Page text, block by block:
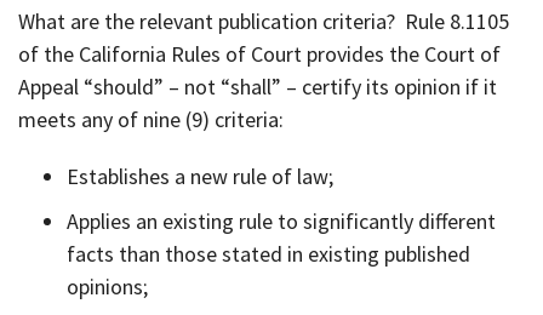
What are the relevant publication criteria? Rule 8.1105
of the California Rules of Court provides the Court of
Appeal “should” – not “shall” – certify its opinion if it
meets any of nine (9) criteria:
Establishes a new rule of law;
Applies an existing rule to significantly different
facts than those stated in existing published
opinions;